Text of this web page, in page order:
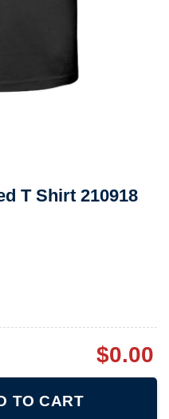
T Shirt 210918
$0.00
TO CART